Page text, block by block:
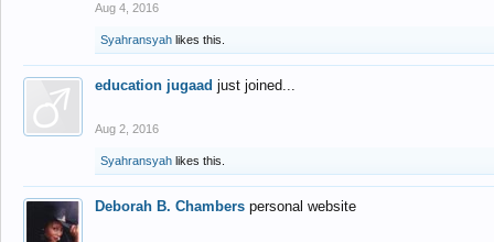
Aug 4, 2016
Syahransyah likes this.
education jugaad just joined...
Aug 2, 2016
Syahransyah likes this.
Deborah B. Chambers personal website